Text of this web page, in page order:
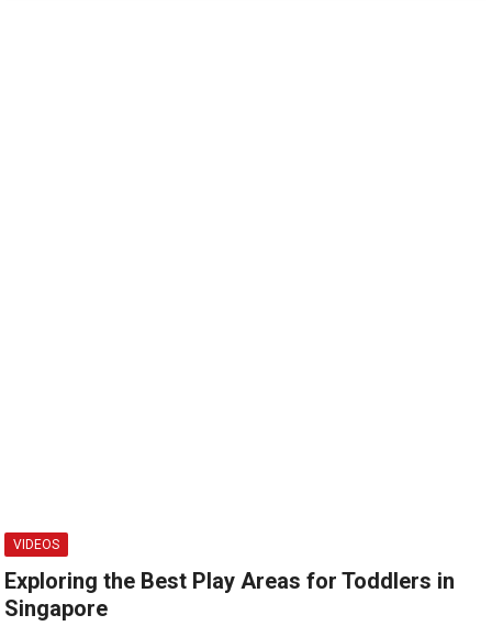
VIDEOS
Exploring the Best Play Areas for Toddlers in
Singapore